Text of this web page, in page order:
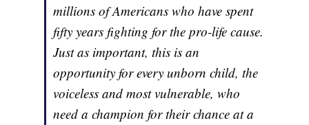
millions of Americans who have spent
fifty years fighting for the pro-life cause.
Just as important, this is an
opportunity for every unborn child, the
voiceless and most vulnerable, who
need a champion for their chance at a